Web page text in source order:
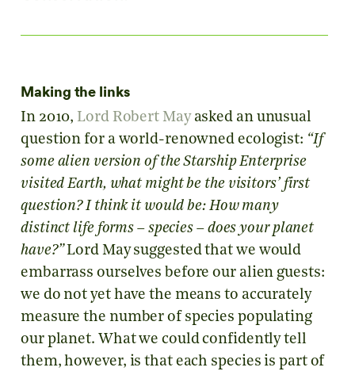
Making the links
In 2010, Lord Robert Mayasked an unusual
question for a world-renowned ecologist: “If
some alien version of the Starship Enterprise
visited Earth, what might be the visitors’ first
question? I think it would be: How many
distinct life forms – species – does your planet
have?”Lord May suggested that we would
embarrass ourselves before our alien guests:
we do not yet have the means to accurately
measure the number of species populating
our planet. What we could confidently tell
them, however, is that each species is part of